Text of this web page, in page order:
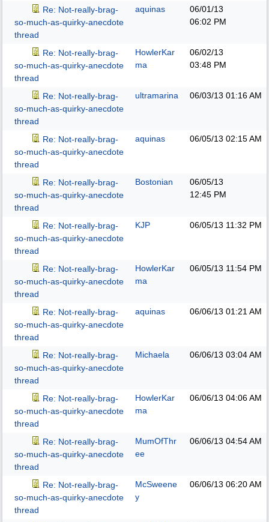
Re: Not-really-brag-
so-much-as-quirky-anecdote
thread
aquinas
06/01/13
06:02 PM
Re: Not-really-brag-
so-much-as-quirky-anecdote
thread
HowlerKar
ma
06/02/13
03:48 PM
Re: Not-really-brag-
so-much-as-quirky-anecdote
thread
ultramarina 06/03/13 01:16 AM
Re: Not-really-brag-
so-much-as-quirky-anecdote
thread
aquinas 06/05/13 02:15 AM
Re: Not-really-brag-
so-much-as-quirky-anecdote
thread
Bostonian
06/05/13
12:45 PM
Re: Not-really-brag-
so-much-as-quirky-anecdote
thread
KJP 06/05/13 11:32 PM
Re: Not-really-brag-
so-much-as-quirky-anecdote
thread
HowlerKar
ma
06/05/13 11:54 PM
Re: Not-really-brag-
so-much-as-quirky-anecdote
thread
aquinas 06/06/13 01:21 AM
Re: Not-really-brag-
so-much-as-quirky-anecdote
thread
Michaela 06/06/13 03:04 AM
Re: Not-really-brag-
so-much-as-quirky-anecdote
thread
HowlerKar
ma
06/06/13 04:06 AM
Re: Not-really-brag-
so-much-as-quirky-anecdote
thread
MumOfThr
ee
06/06/13 04:54 AM
Re: Not-really-brag-
so-much-as-quirky-anecdote
thread
McSweene
y
06/06/13 06:20 AM